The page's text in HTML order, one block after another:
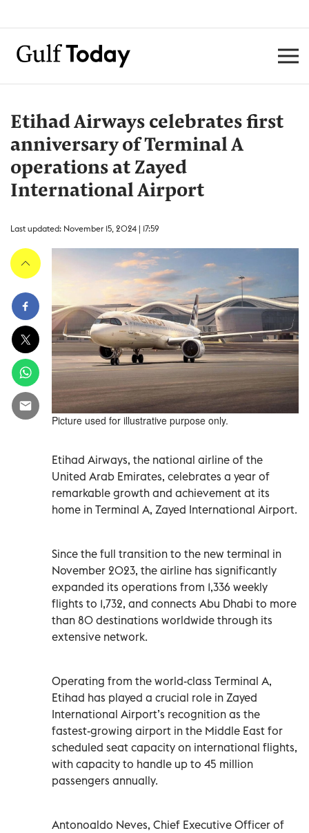
Etihad Airways celebrates first
anniversary of Terminal A
operations at Zayed
International Airport
Last updated: November 15, 2024 | 17:59
Picture used for illustrative purpose only.
Etihad Airways, the national airline of the
United Arab Emirates, celebrates a year of
remarkable growth and achievement at its
home in Terminal A, Zayed International Airport.
Since the full transition to the new terminal in
November 2023, the airline has significantly
expanded its operations from 1,336 weekly
flights to 1,732, and connects Abu Dhabi to more
than 80 destinations worldwide through its
extensive network.
Operating from the world-class Terminal A,
Etihad has played a crucial role in Zayed
International Airport’s recognition as the
fastest-growing airport in the Middle East for
scheduled seat capacity on international flights,
with capacity to handle up to 45 million
passengers annually.
Antonoaldo Neves, Chief Executive Officer of